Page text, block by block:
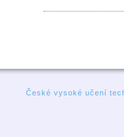
České vysoké učení